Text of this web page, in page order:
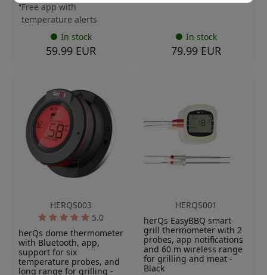
Free app with
temperature alerts
In stock
59.99 EUR
In stock
79.99 EUR
HERQS003
5.0
herQs dome thermometer
with Bluetooth, app,
support for six
temperature probes, and
long range for grilling -
HERQS001
herQs EasyBBQ smart
grill thermometer with 2
probes, app notifications
and 60 m wireless range
for grilling and meat -
Black